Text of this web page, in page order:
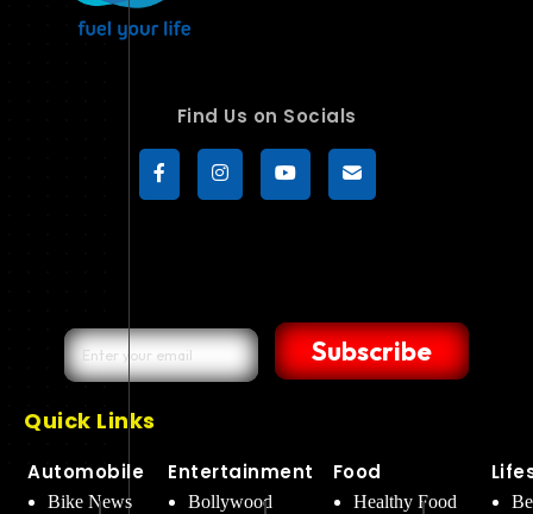
Find Us on Socials
Subscribe
Quick Links
Automobile
Bike News
Entertainment
Bollywood
Food
Healthy Food